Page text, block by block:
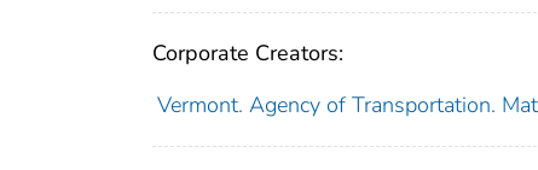
Corporate Creators:
Vermont. Agency of Transportation.